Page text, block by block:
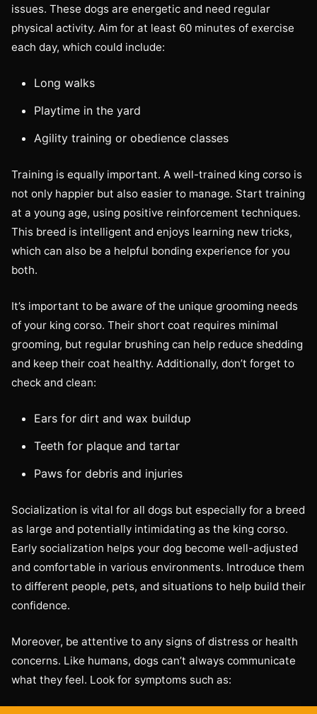
issues. These dogs are energetic and need regular
physical activity. Aim for at least 60 minutes of exercise
each day, which could include:
Long walks
Playtime in the yard
Agility training or obedience classes
Training is equally important. A well-trained king corso is
not only happier but also easier to manage. Start training
at a young age, using positive reinforcement techniques.
This breed is intelligent and enjoys learning new tricks,
which can also be a helpful bonding experience for you
both.
It’s important to be aware of the unique grooming needs
of your king corso. Their short coat requires minimal
grooming, but regular brushing can help reduce shedding
and keep their coat healthy. Additionally, don’t forget to
check and clean:
Ears for dirt and wax buildup
Teeth for plaque and tartar
Paws for debris and injuries
Socialization is vital for all dogs but especially for a breed
as large and potentially intimidating as the king corso.
Early socialization helps your dog become well-adjusted
and comfortable in various environments. Introduce them
to different people, pets, and situations to help build their
confidence.
Moreover, be attentive to any signs of distress or health
concerns. Like humans, dogs can’t always communicate
what they feel. Look for symptoms such as: